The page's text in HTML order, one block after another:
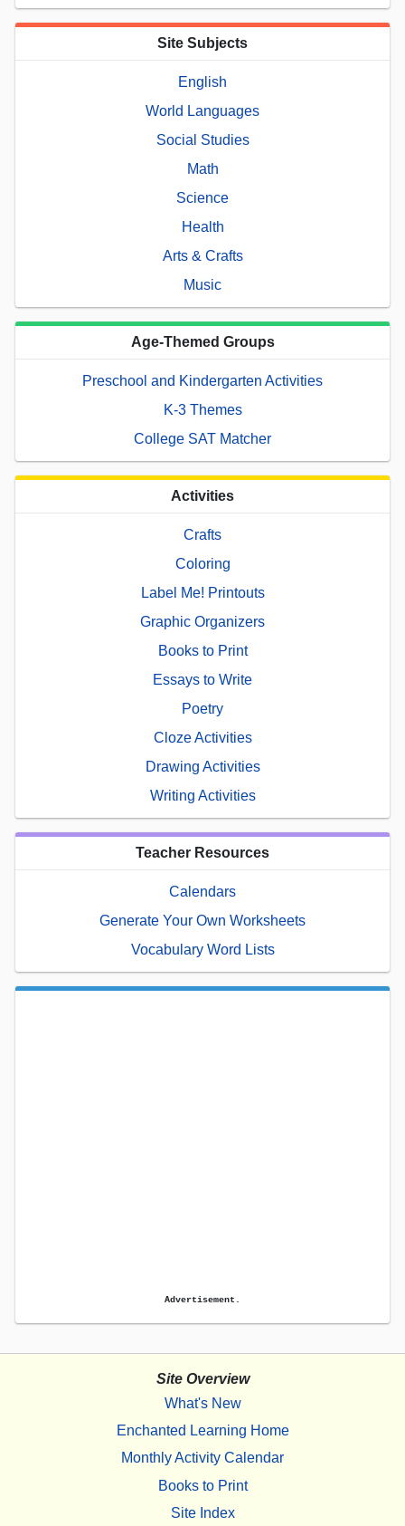
Site Subjects
English
World Languages
Social Studies
Math
Science
Health
Arts & Crafts
Music
Age-Themed Groups
Preschool and Kindergarten Activities
K-3 Themes
College SAT Matcher
Activities
Crafts
Coloring
Label Me! Printouts
Graphic Organizers
Books to Print
Essays to Write
Poetry
Cloze Activities
Drawing Activities
Writing Activities
Teacher Resources
Calendars
Generate Your Own Worksheets
Vocabulary Word Lists
Advertisement.
Site Overview
What's New
Enchanted Learning Home
Monthly Activity Calendar
Books to Print
Site Index